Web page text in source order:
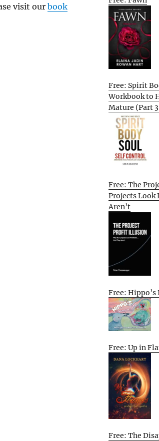
visit our book
Free: Spirit
Workbook to
Mature (Part
Free: The
Projects Look
Aren’t
Free:
Free: Up in
Free: The